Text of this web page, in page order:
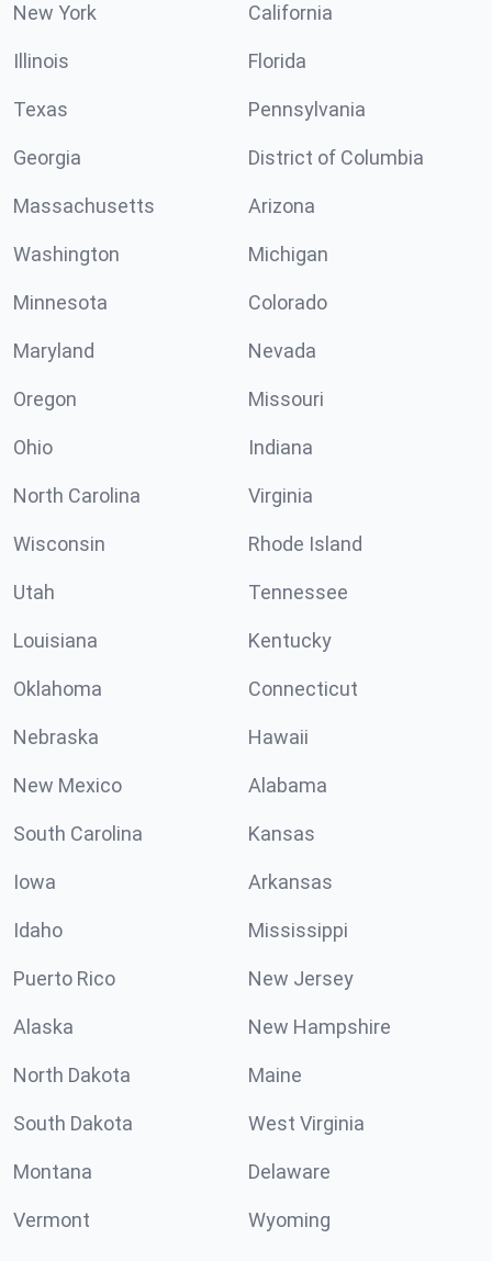
New York California
Illinois Florida
Texas Pennsylvania
Georgia District of Columbia
Massachusetts Arizona
Washington Michigan
Minnesota Colorado
Maryland Nevada
Oregon Missouri
Ohio Indiana
North Carolina Virginia
Wisconsin Rhode Island
Utah Tennessee
Louisiana Kentucky
Oklahoma Connecticut
Nebraska Hawaii
New Mexico Alabama
South Carolina Kansas
Iowa Arkansas
Idaho Mississippi
Puerto Rico New Jersey
Alaska New Hampshire
North Dakota Maine
South Dakota West Virginia
Montana Delaware
Vermont Wyoming